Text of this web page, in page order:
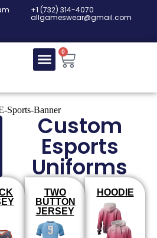
‎+1 (732) 314-4070
allgameswear@gmail.com
0
Custom
Esports
Uniforms
TWO
BUTTON
JERSEY
HOODIE